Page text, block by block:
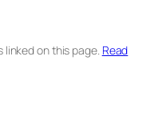
linked on this page. Read